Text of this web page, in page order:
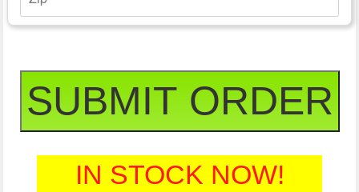
SUBMIT ORDER
IN STOCK NOW!